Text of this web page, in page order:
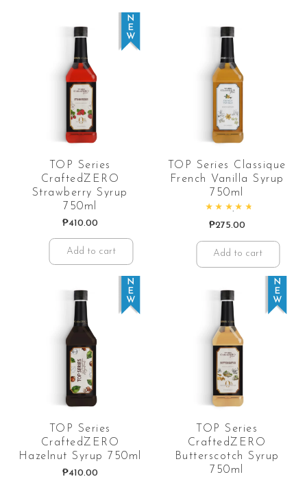
TOP Series
CraftedZERO
Strawberry Syrup
750ml
₱410.00
Add to cart
TOP Series Classique
French Vanilla Syrup
750ml
₱275.00
Add to cart
TOP Series
CraftedZERO
Hazelnut Syrup 750ml
₱410.00
TOP Series
CraftedZERO
Butterscotch Syrup
750ml